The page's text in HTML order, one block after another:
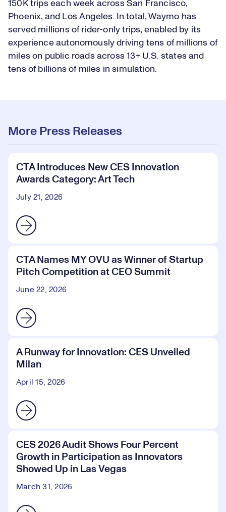
150K trips each week across San Francisco,
Phoenix, and Los Angeles. In total, Waymo has
served millions of rider-only trips, enabled by its
experience autonomously driving tens of millions of
miles on public roads across 13+ U.S. states and
tens of billions of miles in simulation.
More Press Releases
CTA Introduces New CES Innovation
Awards Category: Art Tech
July 21, 2026
CTA Names MY OVU as Winner of Startup
Pitch Competition at CEO Summit
June 22, 2026
A Runway for Innovation: CES Unveiled
Milan
April 15, 2026
CES 2026 Audit Shows Four Percent
Growth in Participation as Innovators
Showed Up in Las Vegas
March 31, 2026